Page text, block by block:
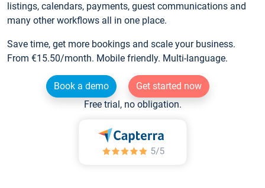
listings, calendars, payments, guest communications and
many other workflows all in one place.
Save time, get more bookings and scale your business.
From €15.50/month. Mobile friendly. Multi-language.
Book a demo
Get started now
Free trial, no obligation.